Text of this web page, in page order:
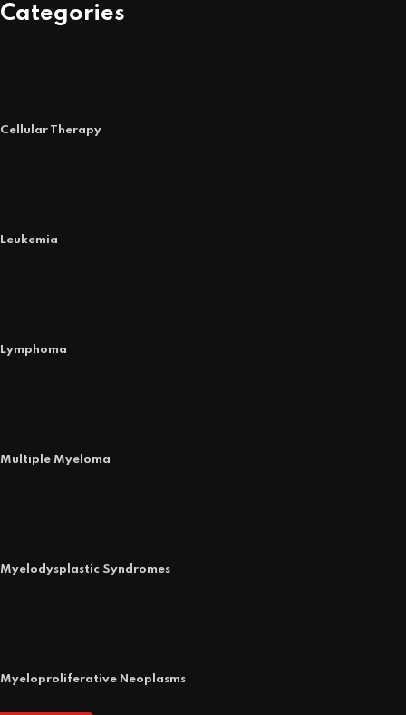
Categories
Cellular Therapy
Leukemia
Lymphoma
Multiple Myeloma
Myelodysplastic Syndromes
Myeloproliferative Neoplasms